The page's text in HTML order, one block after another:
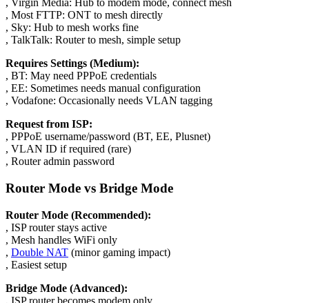
, Virgin Media: Hub to modem mode, connect mesh
, Most FTTP: ONT to mesh directly
, Sky: Hub to mesh works fine
, TalkTalk: Router to mesh, simple setup
Requires Settings (Medium):
, BT: May need PPPoE credentials
, EE: Sometimes needs manual configuration
, Vodafone: Occasionally needs VLAN tagging
Request from ISP:
, PPPoE username/password (BT, EE, Plusnet)
, VLAN ID if required (rare)
, Router admin password
Router Mode vs Bridge Mode
Router Mode (Recommended):
, ISP router stays active
, Mesh handles WiFi only
, Double NAT (minor gaming impact)
, Easiest setup
Bridge Mode (Advanced):
, ISP router becomes modem only